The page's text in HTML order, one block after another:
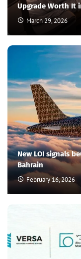
Upgrade Worth It
March 29, 2026
New LOI signals
Bahrain
February 16, 2026